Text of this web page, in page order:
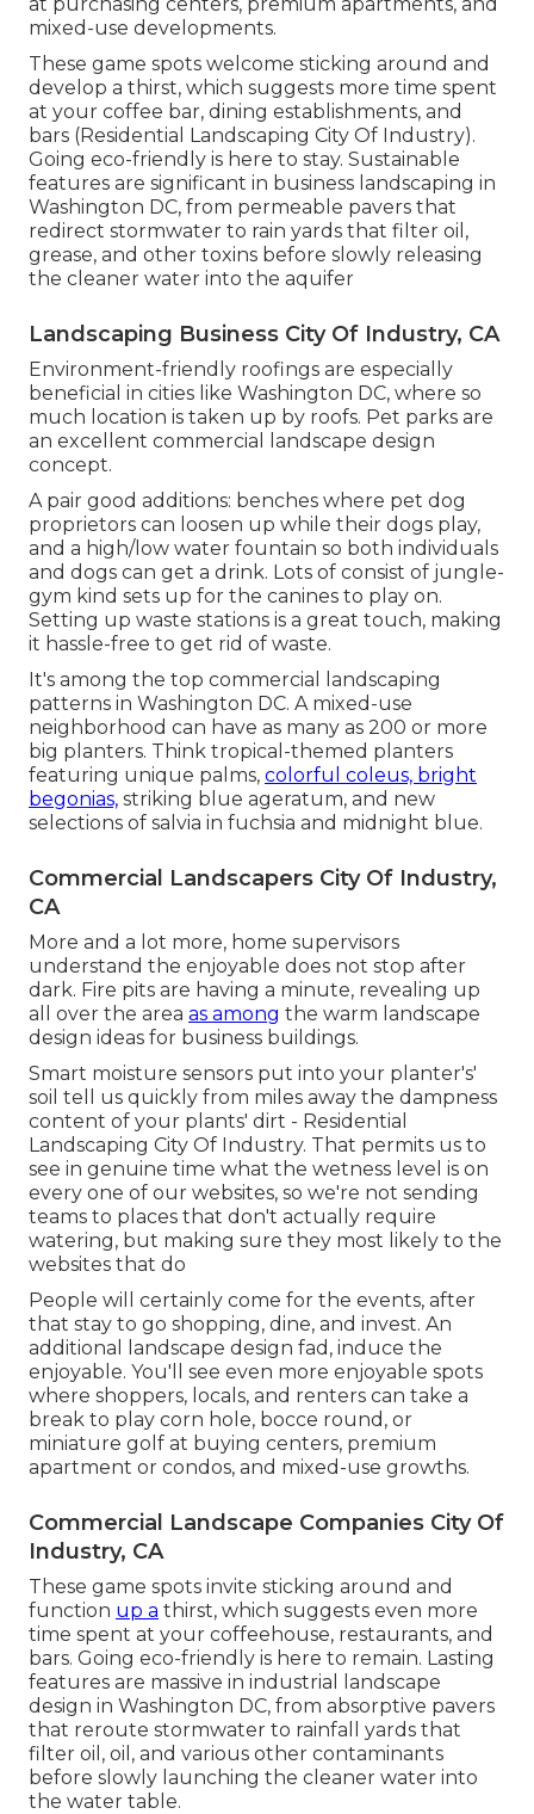
mixed-use developments.
These game spots welcome sticking around and
develop a thirst, which suggests more time spent
at your coffee bar, dining establishments, and
bars (Residential Landscaping City Of Industry).
Going eco-friendly is here to stay. Sustainable
features are significant in business landscaping in
Washington DC, from permeable pavers that
redirect stormwater to rain yards that filter oil,
grease, and other toxins before slowly releasing
the cleaner water into the aquifer
Landscaping Business City Of Industry, CA
Environment-friendly roofings are especially
beneficial in cities like Washington DC, where so
much location is taken up by roofs. Pet parks are
an excellent commercial landscape design
concept.
A pair good additions: benches where pet dog
proprietors can loosen up while their dogs play,
and a high/low water fountain so both individuals
and dogs can get a drink. Lots of consist of jungle-
gym kind sets up for the canines to play on.
Setting up waste stations is a great touch, making
it hassle-free to get rid of waste.
It's among the top commercial landscaping
patterns in Washington DC. A mixed-use
neighborhood can have as many as 200 or more
big planters. Think tropical-themed planters
featuring unique palms, colorful coleus, bright
begonias, striking blue ageratum, and new
selections of salvia in fuchsia and midnight blue.
Commercial Landscapers City Of Industry,
CA
More and a lot more, home supervisors
understand the enjoyable does not stop after
dark. Fire pits are having a minute, revealing up
all over the area as among the warm landscape
design ideas for business buildings.
Smart moisture sensors put into your planter's'
soil tell us quickly from miles away the dampness
content of your plants' dirt - Residential
Landscaping City Of Industry. That permits us to
see in genuine time what the wetness level is on
every one of our websites, so we're not sending
teams to places that don't actually require
watering, but making sure they most likely to the
websites that do
People will certainly come for the events, after
that stay to go shopping, dine, and invest. An
additional landscape design fad, induce the
enjoyable. You'll see even more enjoyable spots
where shoppers, locals, and renters can take a
break to play corn hole, bocce round, or
miniature golf at buying centers, premium
apartment or condos, and mixed-use growths.
Commercial Landscape Companies City Of
Industry, CA
These game spots invite sticking around and
function up a thirst, which suggests even more
time spent at your coffeehouse, restaurants, and
bars. Going eco-friendly is here to remain. Lasting
features are massive in industrial landscape
design in Washington DC, from absorptive pavers
that reroute stormwater to rainfall yards that
filter oil, oil, and various other contaminants
before slowly launching the cleaner water into
the water table.